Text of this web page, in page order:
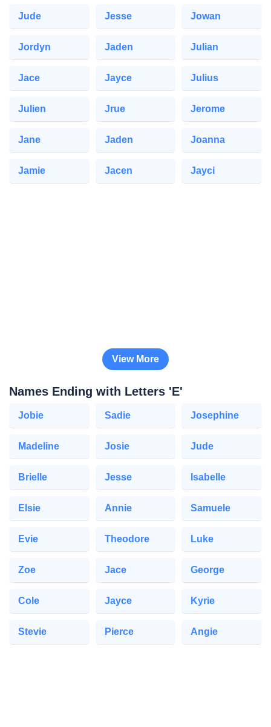
Jude Jesse Jowan
Jordyn Jaden Julian
Jace Jayce Julius
Julien Jrue Jerome
Jane Jaden Joanna
Jamie Jacen Jayci
View More
Names Ending with Letters 'E'
Jobie Sadie Josephine
Madeline Josie Jude
Brielle Jesse Isabelle
Elsie Annie Samuele
Evie Theodore Luke
Zoe Jace George
Cole Jayce Kyrie
Stevie Pierce Angie